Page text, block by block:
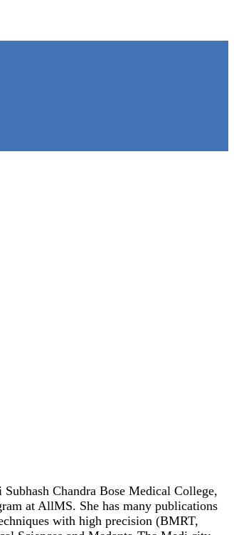
Chandra Bose Medical College,
at AllMS. She has many publications
with high precision (BMRT,